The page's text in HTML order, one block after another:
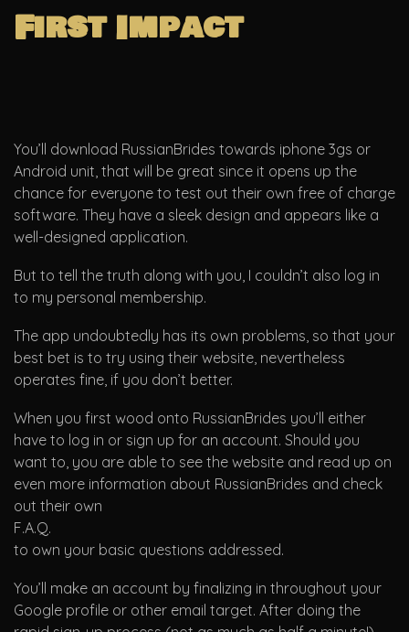
First Impact
You’ll download RussianBrides towards iphone 3gs or
Android unit, that will be great since it opens up the
chance for everyone to test out their own free of charge
software. They have a sleek design and appears like a
well-designed application.
But to tell the truth along with you, I couldn’t also log in
to my personal membership.
The app undoubtedly has its own problems, so that your
best bet is to try using their website, nevertheless
operates fine, if you don’t better.
When you first wood onto RussianBrides you’ll either
have to log in or sign up for an account. Should you
want to, you are able to see the website and read up on
even more information about RussianBrides and check
out their own
F.A.Q.
to own your basic questions addressed.
You’ll make an account by finalizing in throughout your
Google profile or other email target. After doing the